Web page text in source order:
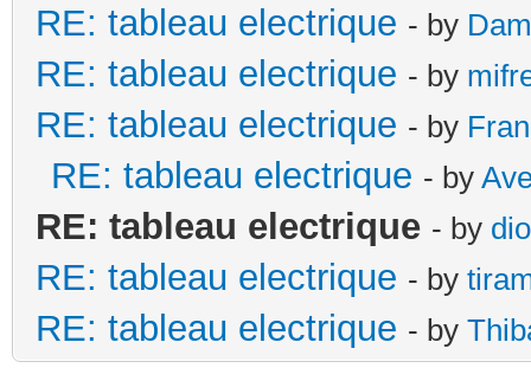
RE: tableau electrique - by
RE: tableau electrique - by
RE: tableau electrique - by
RE: tableau electrique - by
RE: tableau electrique - by
RE: tableau electrique - by
RE: tableau electrique - by